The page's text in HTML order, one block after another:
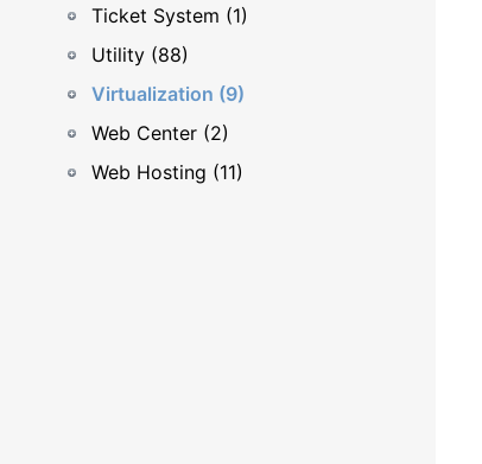
Ticket System (1)
Utility (88)
Virtualization (9)
Web Center (2)
Web Hosting (11)